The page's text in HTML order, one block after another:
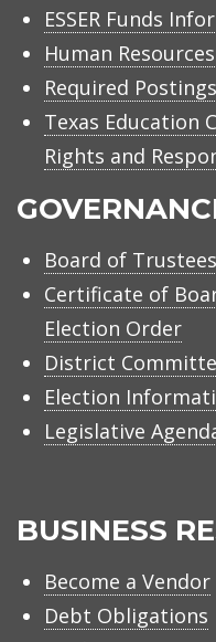
ESSER Funds
Human Resources
Required Postings
Texas Education
Rights and
Board of Trustees
Certificate of
Election Order
District
Election
Legislative
BUSINESS
Become a Vendor
Debt Obligations